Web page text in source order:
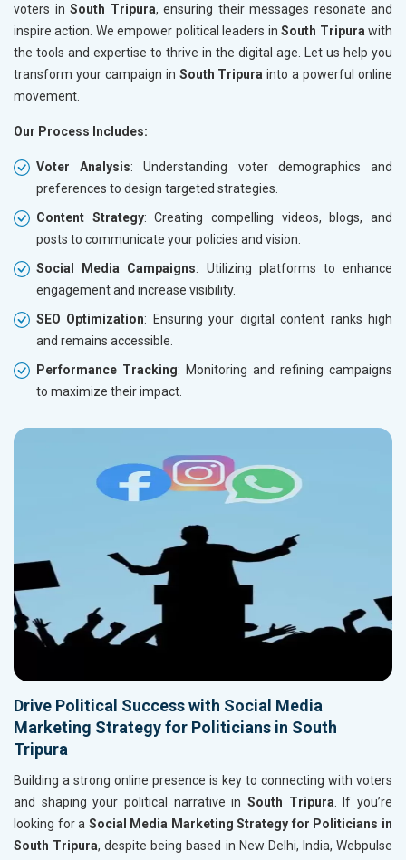
voters in South Tripura, ensuring their messages resonate and
inspire action. We empower political leaders inSouth Tripura with
the tools and expertise to thrive in the digital age. Let us help you
transform your campaign in South Tripura into a powerful online
movement.
Our Process Includes:
Voter Analysis: Understanding voter demographics and
preferences to design targeted strategies.
Content Strategy: Creating compelling videos, blogs, and
posts to communicate your policies and vision.
Social Media Campaigns: Utilizing platforms to enhance
engagement and increase visibility.
SEO Optimization: Ensuring your digital content ranks high
and remains accessible.
Performance Tracking: Monitoring and refining campaigns
to maximize their impact.
Drive Political Success with Social Media
Marketing Strategy for Politicians in South
Tripura
Building a strong online presence is key to connecting with voters
and shaping your political narrative in South Tripura . If you’re
looking for a Social Media Marketing Strategy for Politicians in
South Tripura, despite being based in New Delhi, India, Webpulse